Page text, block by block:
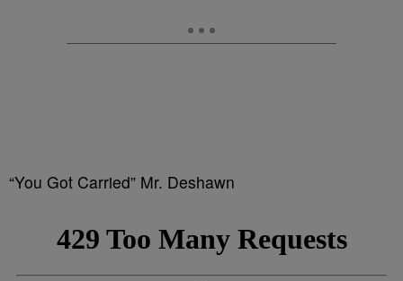
“You Got Carried” Mr. Deshawn